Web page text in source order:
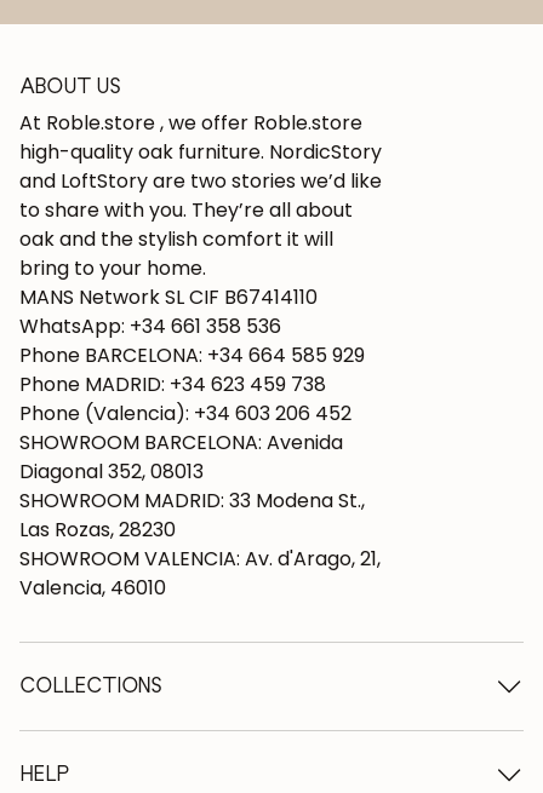
ABOUT US
At Roble.store , we offer Roble.store
high-quality oak furniture. NordicStory
and LoftStory are two stories we’d like
to share with you. They’re all about
oak and the stylish comfort it will
bring to your home.
MANS Network SL CIF B67414110
WhatsApp: +34 661 358 536
Phone BARCELONA: +34 664 585 929
Phone MADRID: +34 623 459 738
Phone (Valencia): +34 603 206 452
SHOWROOM BARCELONA: Avenida
Diagonal 352, 08013
SHOWROOM MADRID: 33 Modena St.,
Las Rozas, 28230
SHOWROOM VALENCIA: Av. d'Arago, 21,
Valencia, 46010
COLLECTIONS
Wooden tables
Extendable tables
HELP